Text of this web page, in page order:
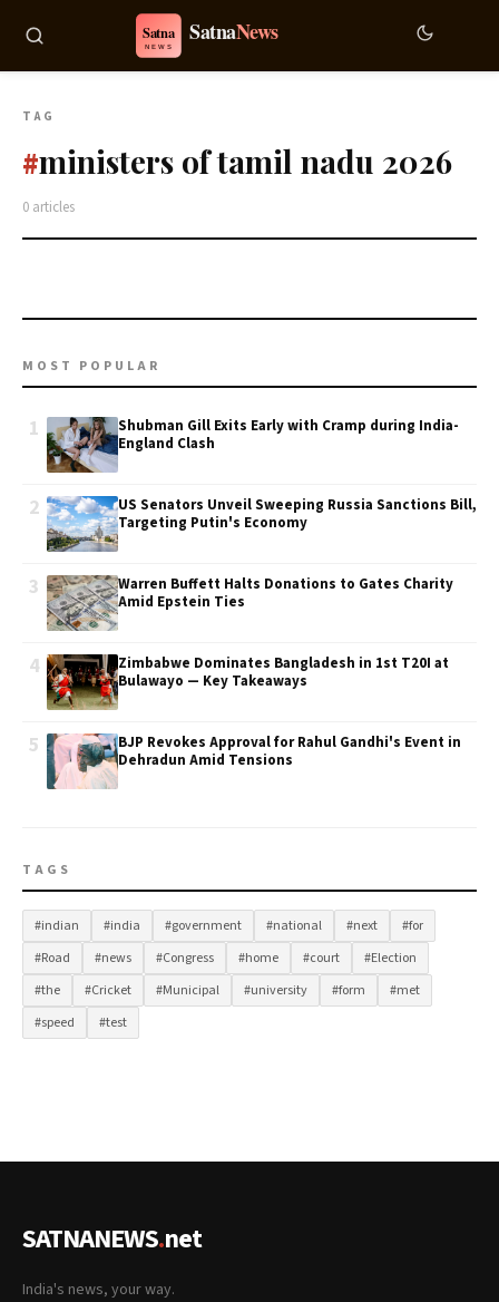
TAG
#ministers of tamil nadu 2026
0 articles
MOST POPULAR
1
Shubman Gill Exits Early with Cramp during India-
England Clash
2
US Senators Unveil Sweeping Russia Sanctions Bill,
Targeting Putin's Economy
3
Warren Buffett Halts Donations to Gates Charity
Amid Epstein Ties
4
Zimbabwe Dominates Bangladesh in 1st T20I at
Bulawayo — Key Takeaways
5
BJP Revokes Approval for Rahul Gandhi's Event in
Dehradun Amid Tensions
TAGS
#indian #india #government #national #next
#for
#Road
#news #Congress #home #court
#Election
#the
#Cricket #Municipal #university #form
#met
#speed
#test
SATNANEWS.net
India's news, your way.